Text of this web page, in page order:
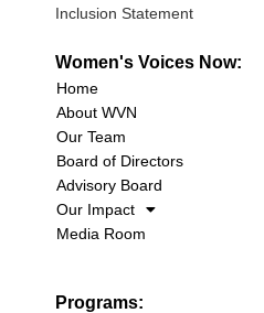
Inclusion Statement
Women's Voices Now:
Home
About WVN
Our Team
Board of Directors
Advisory Board
Our Impact
Media Room
Programs: